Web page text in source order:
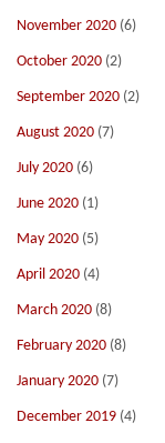
November 2020 (6)
October 2020 (2)
September 2020 (2)
August 2020 (7)
July 2020 (6)
June 2020 (1)
May 2020 (5)
April 2020 (4)
March 2020 (8)
February 2020 (8)
January 2020 (7)
December 2019 (4)